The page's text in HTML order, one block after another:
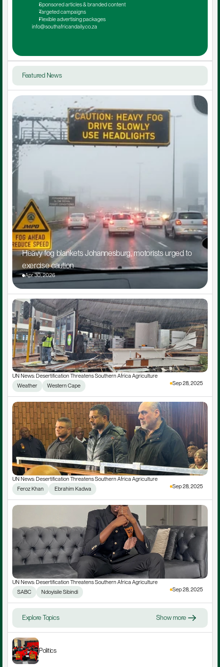
Sponsored articles & branded content
Targeted campaigns
Flexible advertising packages
info@southafricandaily.co.za
Featured News
Heavy fog blankets Johannesburg, motorists urged to
exercise caution
Apr 30, 2026
UN News: Desertification Threatens Southern Africa Agriculture
Weather
Western Cape Sep 28, 2025
UN News: Desertification Threatens Southern Africa Agriculture
Feroz Khan
Ebrahim Kadwa Sep 28, 2025
UN News: Desertification Threatens Southern Africa Agriculture
SABC
Ndoyisile Sibindi Sep 28, 2025
Explore Topics Show more
Politics